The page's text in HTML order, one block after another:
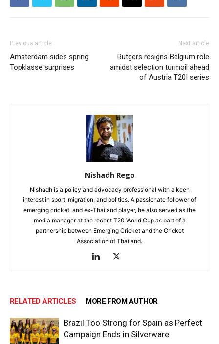
Previous article
Amsterdam sides spring
Topklasse surprises
Next article
Rutgers resigns Belgium role
amidst selection turmoil ahead
of Austria T20I series
Nishadh Rego
Nishadh is a policy and advocacy professional with a keen
interest in sport, migration, and politics. A passionate follower of
emerging cricket, and ex-Thailand player, he also served as the
media manager at the recent T20 World Cup as part of a
partnership between Emerging Cricket and the Cricket
Association of Thailand.
RELATED ARTICLES MORE FROM AUTHOR
Brazil Too Strong for Spain as Perfect
Campaign Ends in Silverware